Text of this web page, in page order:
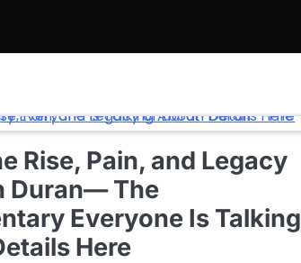
Rise, Pain, and Legacy
Duran— The
Everyone Is Talking
Here